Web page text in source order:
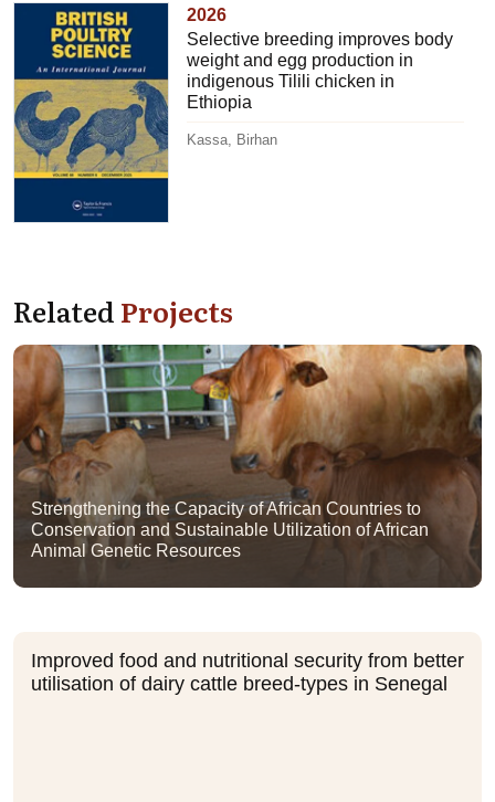
2026
Selective breeding improves body
weight and egg production in
indigenous Tilili chicken in
Ethiopia
Kassa, Birhan
RelatedProjects
Strengthening the Capacity of African Countries to
Conservation and Sustainable Utilization of African
Animal Genetic Resources
Improved food and nutritional security from better
utilisation of dairy cattle breed-types in Senegal